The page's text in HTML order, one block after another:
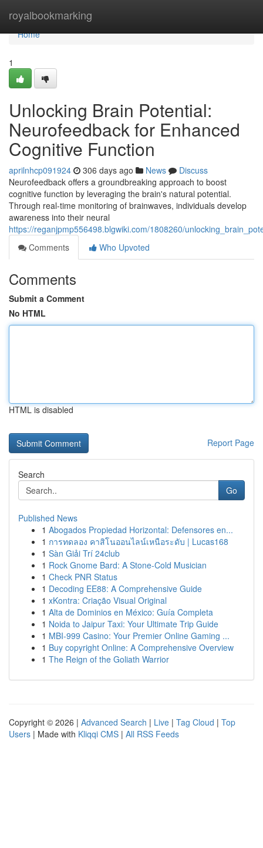
royalbookmarking
Home
Home
1
Unlocking Brain Potential:
Neurofeedback for Enhanced
Cognitive Function
aprilnhcp091924 306 days ago News
Discuss
Neurofeedback offers a groundbreaking approach to boost
cognitive function by leveraging the brain's natural potential.
Through real-time monitoring of brainwaves, individuals develop
awareness into their neural
https://reganjpmp556498.blgwiki.com/1808260/
Comments
Who Upvoted
Comments
Submit a Comment
No HTML
HTML is disabled
Report Page
Search
Go
Published News
1 Abogados Propiedad Horizontal: Defensores en...
1 การทดลอง คาสิโนออนไลน์เหนือระดับ | Lucas168
1 Sàn Giải Trí 24club
1 Rock Gnome Bard: A Stone-Cold Musician
1 Check PNR Status
1 Decoding EE88: A Comprehensive Guide
1 xKontra: Criação Visual Original
1 Alta de Dominios en México: Guía Completa
1 Noida to Jaipur Taxi: Your Ultimate Trip Guide
1 MBI-999 Casino: Your Premier Online Gaming ...
1 Buy copyright Online: A Comprehensive Overview
1 The Reign of the Goliath Warrior
Copyright © 2026 | Advanced Search | Live | Tag Cloud | Top
Users | Made with Kliqqi CMS | All RSS Feeds